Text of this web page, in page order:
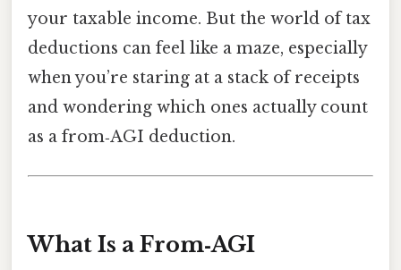
your taxable income. But the world of tax
deductions can feel like a maze, especially
when you’re staring at a stack of receipts
and wondering which ones actually count
as a from‑AGI deduction.
What Is a From‑AGI